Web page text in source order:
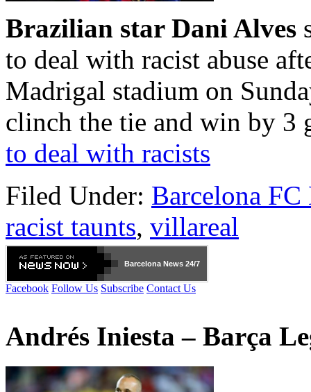
Brazilian star Dani Alves
to deal with racist abuse
Madrigal stadium on
clinch the tie and win by 3
to deal with racists
Filed Under: Barcelona FC
racist taunts, villareal
Barcelona News 24/7
Facebook Follow Us Subscribe Contact Us
Andrés Iniesta – Barça